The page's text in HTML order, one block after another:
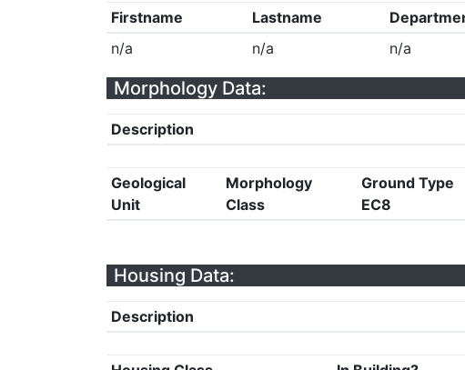
Firstname Lastname
n/a
n/a n/a
Morphology Data:
Description
Geological
Unit
Morphology
Class
Ground Type
EC8
Housing Data:
Description